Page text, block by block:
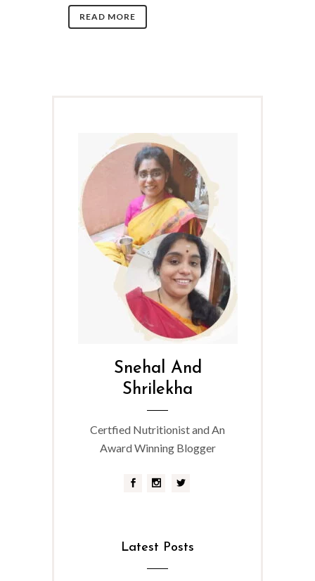
READ MORE
Snehal And
Shrilekha
Certfied Nutritionist and An
Award Winning Blogger
Latest Posts